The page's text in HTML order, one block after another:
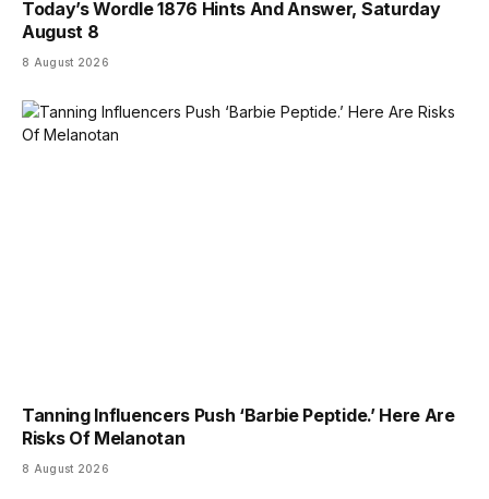
Today’s Wordle 1876 Hints And Answer, Saturday
August 8
8 August 2026
Tanning Influencers Push ‘Barbie Peptide.’ Here Are
Risks Of Melanotan
8 August 2026